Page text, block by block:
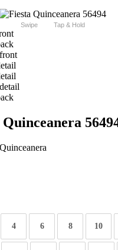
Swipe Tap & Hold
4 6 8 10